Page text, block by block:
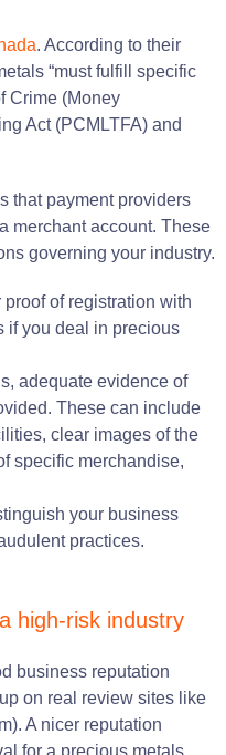
. According to their
“must fulfill specific
Crime (Money
Act (PCMLTFA) and
that payment providers
merchant account. These
governing your industry.
of registration with
if you deal in precious
adequate evidence of
These can include
clear images of the
specific merchandise,
your business
practices.
high-risk industry
business reputation
on real review sites like
. A nicer reputation
for a precious metals